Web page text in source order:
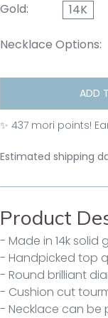
Gold: 14K
Necklace Options:
ADD
✨ 437mori points!
Estimated shipping
Product
- Made in 14k solid
- Handpicked top
- Round brilliant
- Cushion cut
- Necklace can be